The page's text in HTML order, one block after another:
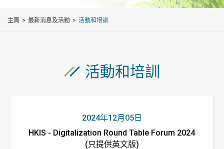
主頁 最新消息及活動 活動和培訓
活動和培訓
2024年12月05日
HKIS - Digitalization Round Table Forum 2024
(只提供英文版)